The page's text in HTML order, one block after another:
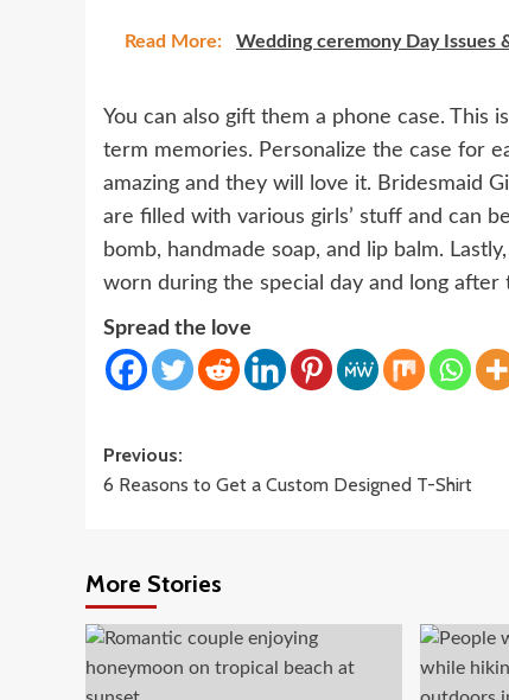
Read More: Wedding ceremony Day Issues
You can also gift them a phone case. This
term memories. Personalize the case for
amazing and they will love it. Bridesmaid
are filled with various girls’ stuff and can
bomb, handmade soap, and lip balm.
worn during the special day and long after
Spread the love
Post
navigation
Previous:
6 Reasons to Get a Custom Designed T-Shirt
More Stories